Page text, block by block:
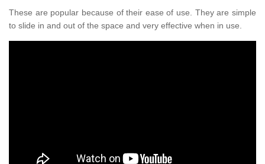
These are popular because of their ease of use. They are simple
to slide in and out of the space and very effective when in use.